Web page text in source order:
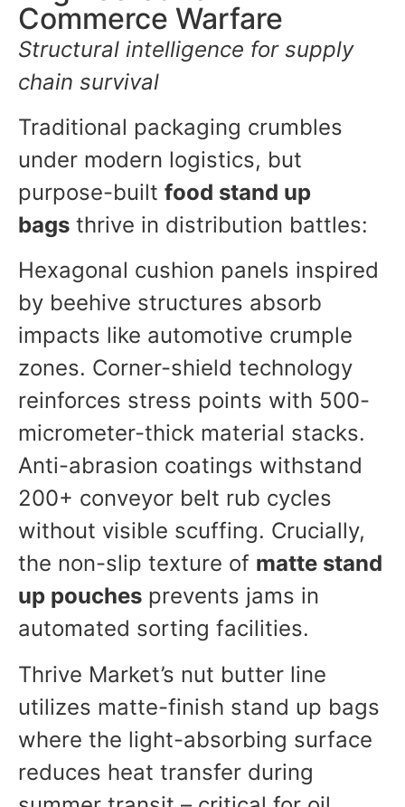
Commerce Warfare
Structural intelligence for supply
chain survival
Traditional packaging crumbles
under modern logistics, but
purpose-built food stand up
bags thrive in distribution battles:
Hexagonal cushion panels inspired
by beehive structures absorb
impacts like automotive crumple
zones. Corner-shield technology
reinforces stress points with 500-
micrometer-thick material stacks.
Anti-abrasion coatings withstand
200+ conveyor belt rub cycles
without visible scuffing. Crucially,
the non-slip texture of matte stand
up pouches prevents jams in
automated sorting facilities.
Thrive Market’s nut butter line
utilizes matte-finish stand up bags
where the light-absorbing surface
reduces heat transfer during